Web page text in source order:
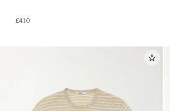
£410